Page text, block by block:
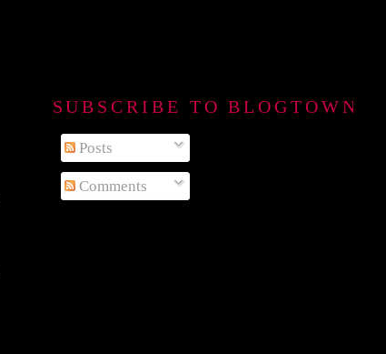
SUBSCRIBE TO BLOGTOWN
Posts
Comments